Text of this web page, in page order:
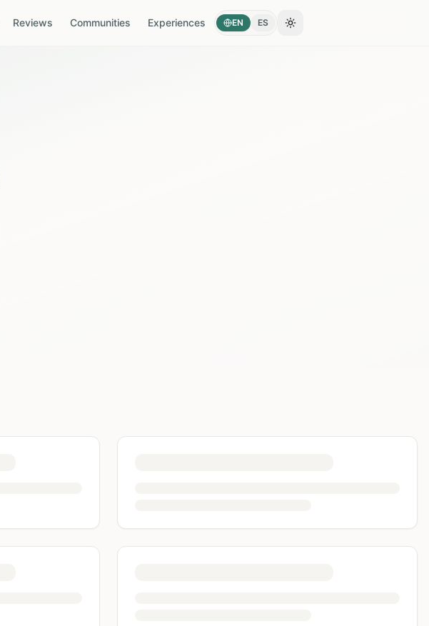
Reviews Communities Experiences EN ES Toggle theme